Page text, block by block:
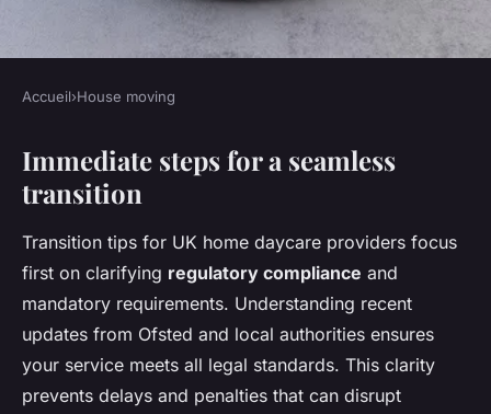
Top tactics to effortlessly
transition your uk home
daycare business
Elsa 24 avril 2025• 6 min de lecture
Accueil›House moving
Immediate steps for a seamless
transition
Transition tips for UK home daycare providers focus
first on clarifying regulatory compliance and
mandatory requirements. Understanding recent
updates from Ofsted and local authorities ensures
your service meets all legal standards. This clarity
prevents delays and penalties that can disrupt